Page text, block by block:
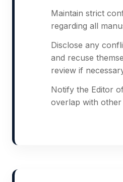
Maintain strict
regarding all
Disclose any
and recuse
review if
Notify the Editor
overlap with